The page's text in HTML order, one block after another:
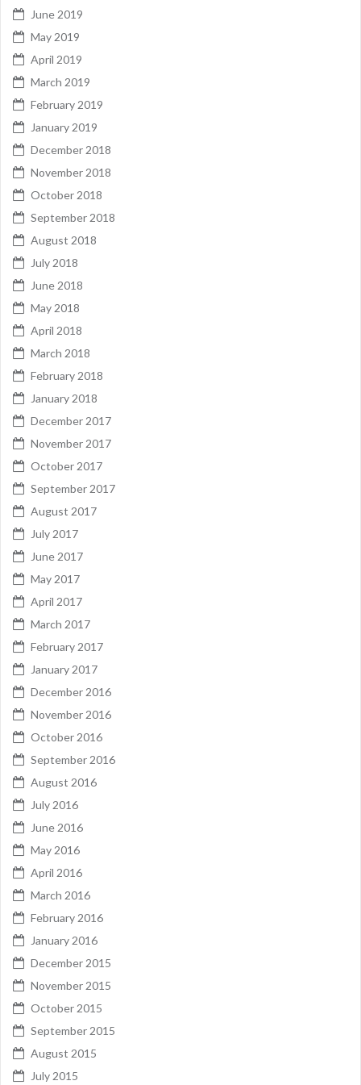
June 2019
May 2019
April 2019
March 2019
February 2019
January 2019
December 2018
November 2018
October 2018
September 2018
August 2018
July 2018
June 2018
May 2018
April 2018
March 2018
February 2018
January 2018
December 2017
November 2017
October 2017
September 2017
August 2017
July 2017
June 2017
May 2017
April 2017
March 2017
February 2017
January 2017
December 2016
November 2016
October 2016
September 2016
August 2016
July 2016
June 2016
May 2016
April 2016
March 2016
February 2016
January 2016
December 2015
November 2015
October 2015
September 2015
August 2015
July 2015